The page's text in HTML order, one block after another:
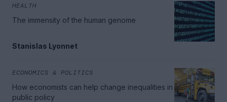
HEALTH
The immensity of the human genome
Stanislas Lyonnet
ECONOMICS & POLITICS
How economists can help change inequalities in
public policy